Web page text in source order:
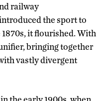
railway
the sport to
it flourished. With
bringing together
vastly divergent